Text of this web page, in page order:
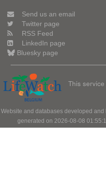
Send us an email
Twitter page
RSS Feed
LinkedIn page
Bluesky page
This
Website and databases developed and
generated on 2026-08-08